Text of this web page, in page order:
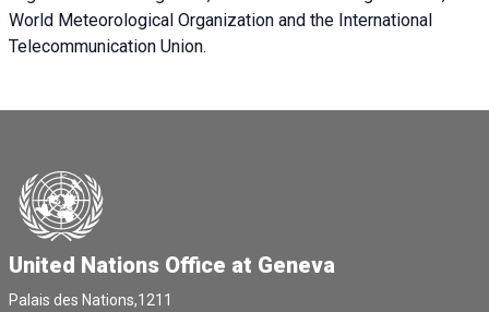
World Meteorological Organization and the International
Telecommunication Union.
United Nations Office at Geneva
Palais des Nations,1211